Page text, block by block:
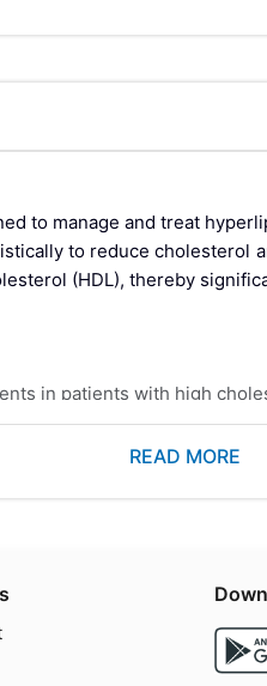
to manage and treat
to reduce
(HDL), thereby
in patients with high
total cholesterol, LDL
for lipid management.
peroxisome proliferator-
READ MORE